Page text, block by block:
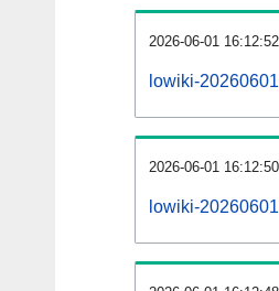
2026-06-01 16:12:52
lowiki-
2026-06-01 16:12:50
lowiki-